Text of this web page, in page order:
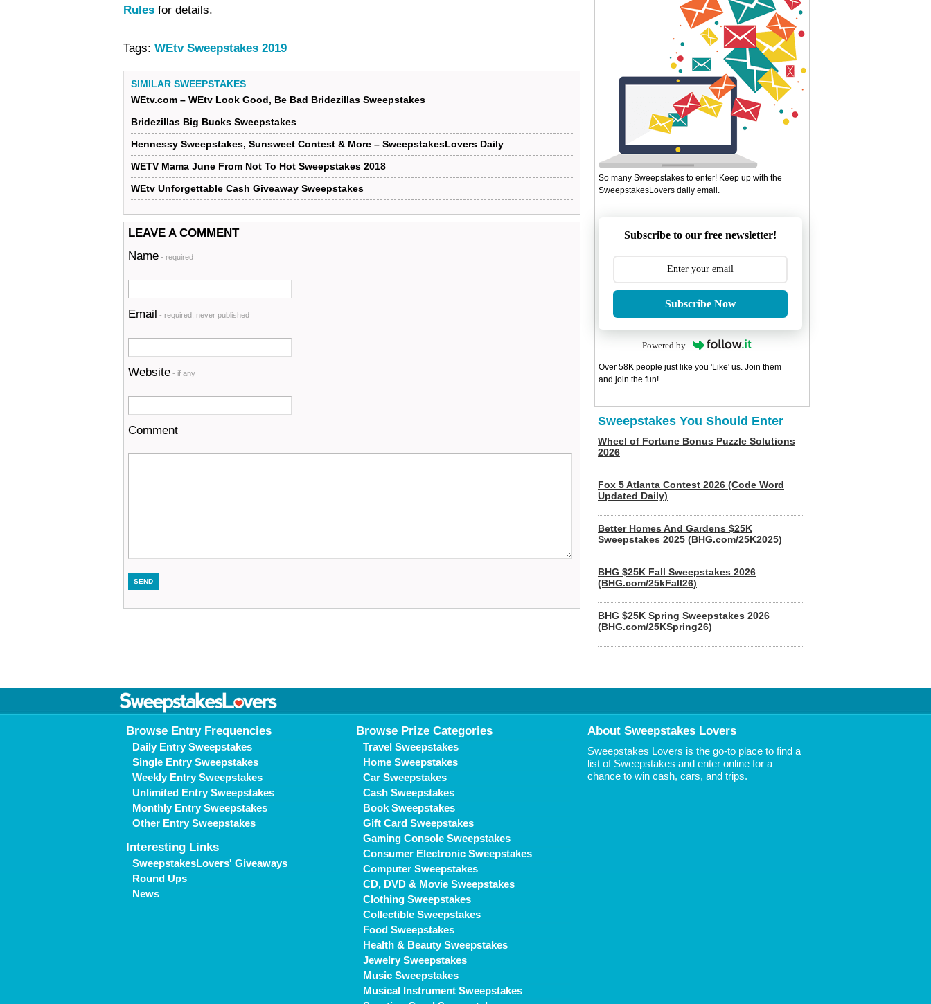
Rules for details.
Tags: WEtv Sweepstakes 2019
SIMILAR SWEEPSTAKES
WEtv.com – WEtv Look Good, Be Bad Bridezillas Sweepstakes
Bridezillas Big Bucks Sweepstakes
Hennessy Sweepstakes, Sunsweet Contest & More – SweepstakesLovers Daily
WETV Mama June From Not To Hot Sweepstakes 2018
WEtv Unforgettable Cash Giveaway Sweepstakes
LEAVE A COMMENT
Name - required
Email - required, never published
Website - if any
Comment
So many Sweepstakes to enter! Keep up with the
SweepstakesLovers daily email.
Subscribe to our free newsletter!
Subscribe Now
Powered by
Over 58K people just like you 'Like' us. Join them
and join the fun!
Sweepstakes You Should Enter
Wheel of Fortune Bonus Puzzle Solutions
2026
Fox 5 Atlanta Contest 2026 (Code Word
Updated Daily)
Better Homes And Gardens $25K
Sweepstakes 2025 (BHG.com/25K2025)
BHG $25K Fall Sweepstakes 2026
(BHG.com/25kFall26)
BHG $25K Spring Sweepstakes 2026
(BHG.com/25KSpring26)
Browse Entry Frequencies
Daily Entry Sweepstakes
Single Entry Sweepstakes
Weekly Entry Sweepstakes
Unlimited Entry Sweepstakes
Monthly Entry Sweepstakes
Other Entry Sweepstakes
Interesting Links
SweepstakesLovers' Giveaways
Round Ups
News
Browse Prize Categories
Travel Sweepstakes
Home Sweepstakes
Car Sweepstakes
Cash Sweepstakes
Book Sweepstakes
Gift Card Sweepstakes
Gaming Console Sweepstakes
Consumer Electronic Sweepstakes
Computer Sweepstakes
CD, DVD & Movie Sweepstakes
Clothing Sweepstakes
Collectible Sweepstakes
Food Sweepstakes
Health & Beauty Sweepstakes
Jewelry Sweepstakes
Music Sweepstakes
Musical Instrument Sweepstakes
About Sweepstakes Lovers
Sweepstakes Lovers is the go-to place to find a
list of Sweepstakes and enter online for a
chance to win cash, cars, and trips.